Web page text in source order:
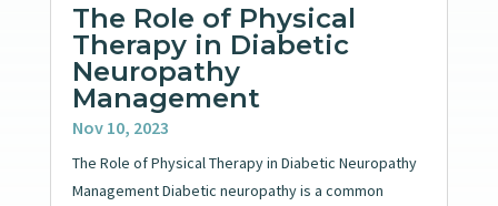
The Role of Physical
Therapy in Diabetic
Neuropathy
Management
Nov 10, 2023
The Role of Physical Therapy in Diabetic Neuropathy
Management Diabetic neuropathy is a common